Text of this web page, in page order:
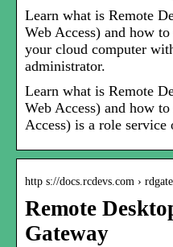
Learn what is Remote
Web Access) and how
your cloud computer
administrator.
Learn what is Remote
Web Access) and how
Access) is a role service
http s://docs.rcdevs.com ›
Remote
Gateway